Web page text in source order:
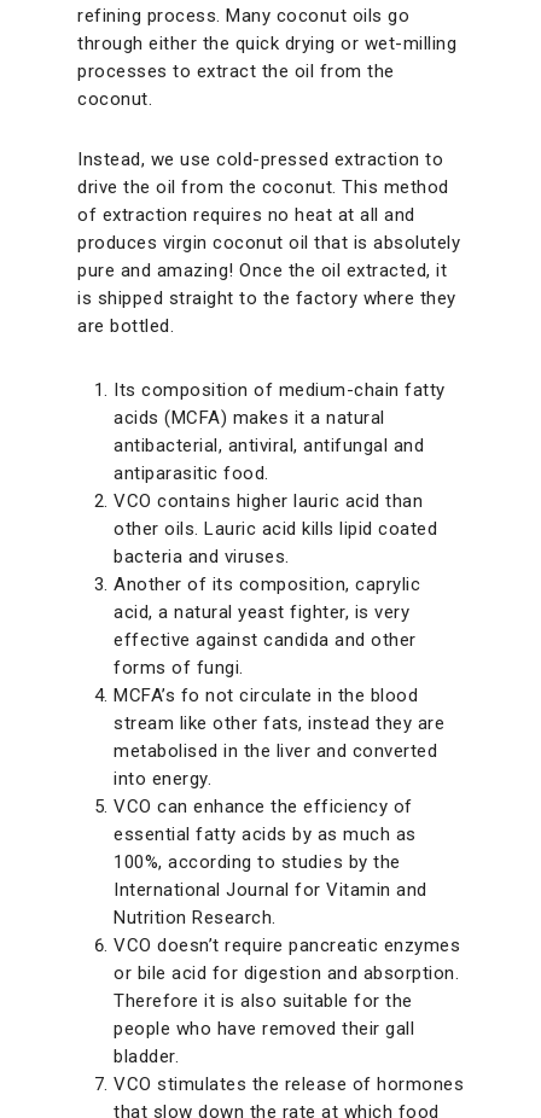
refining process. Many coconut oils go
through either the quick drying or wet-milling
processes to extract the oil from the
coconut.
Instead, we use cold-pressed extraction to
drive the oil from the coconut. This method
of extraction requires no heat at all and
produces virgin coconut oil that is absolutely
pure and amazing! Once the oil extracted, it
is shipped straight to the factory where they
are bottled.
Its composition of medium-chain fatty
acids (MCFA) makes it a natural
antibacterial, antiviral, antifungal and
antiparasitic food.
VCO contains higher lauric acid than
other oils. Lauric acid kills lipid coated
bacteria and viruses.
Another of its composition, caprylic
acid, a natural yeast fighter, is very
effective against candida and other
forms of fungi.
MCFA’s fo not circulate in the blood
stream like other fats, instead they are
metabolised in the liver and converted
into energy.
VCO can enhance the efficiency of
essential fatty acids by as much as
100%, according to studies by the
International Journal for Vitamin and
Nutrition Research.
VCO doesn’t require pancreatic enzymes
or bile acid for digestion and absorption.
Therefore it is also suitable for the
people who have removed their gall
bladder.
VCO stimulates the release of hormones
that slow down the rate at which food